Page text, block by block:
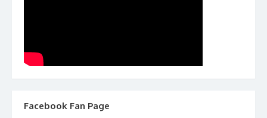
Facebook Fan Page